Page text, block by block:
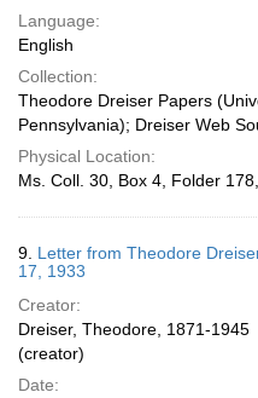
Language:
English
Collection:
Theodore Dreiser Papers
Pennsylvania); Dreiser Web
Physical Location:
Ms. Coll. 30, Box 4, Folder
9. Letter from Theodore
17, 1933
Creator:
Dreiser, Theodore, 1871-1945
(creator)
Date: